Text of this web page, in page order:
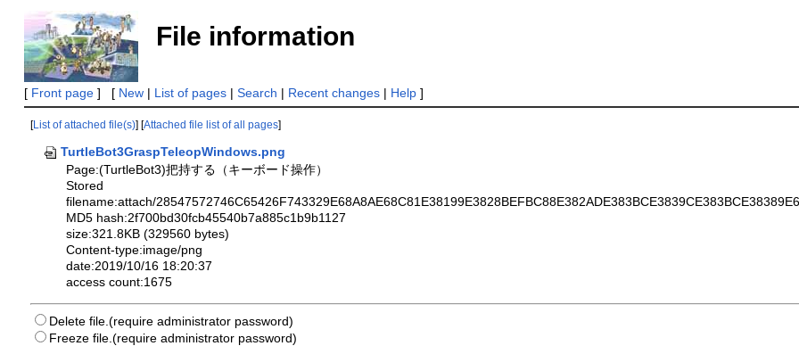
File information
[ Front page] [ New| List of pages| Search | Recent changes| Help]
[List of attached file(s)] [Attached file list of all pages]
TurtleBot3GraspTeleopWindows.png
Page:(TurtleBot3)把持する（キーボード操作）
Stored
filename:attach/
MD5 hash:2f700bd30fcb45540b7a885c1b9b1127
size:321.8KB (329560 bytes)
Content-type:image/png
date:2019/10/16 18:20:37
access count:1675
Delete file.(require administrator password)
Freeze file.(require administrator password)